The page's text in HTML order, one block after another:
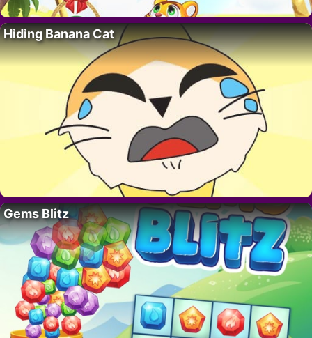
Hiding Banana Cat
Gems Blitz